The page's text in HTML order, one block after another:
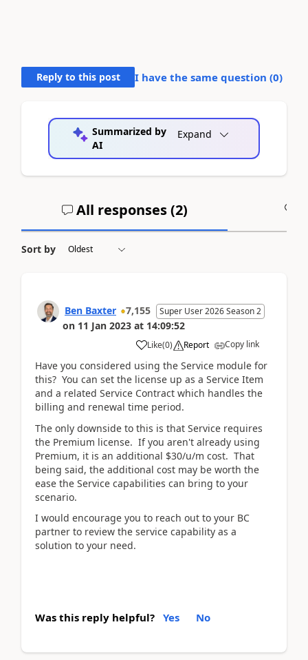
Reply to this post I have the same question (0)
Summarized by
AI
Expand
All responses (2)
Sort by
Ben Baxter 7,155 Super User 2026 Season 2
on 11 Jan 2023 at 14:09:52
Like(0) Report Copy link
Have you considered using the Service module for
this? You can set the license up as a Service Item
and a related Service Contract which handles the
billing and renewal time period.
The only downside to this is that Service requires
the Premium license. If you aren't already using
Premium, it is an additional $30/u/m cost. That
being said, the additional cost may be worth the
ease the Service capabilities can bring to your
scenario.
I would encourage you to reach out to your BC
partner to review the service capability as a
solution to your need.
Was this reply helpful? Yes No